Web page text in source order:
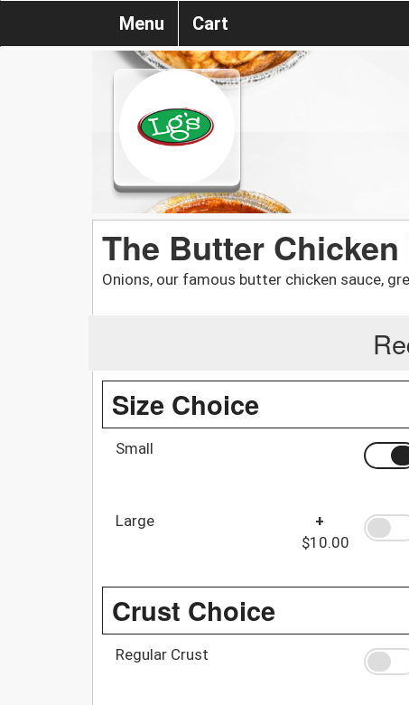
Menu Cart
The Butter
Onions, our famous butter chicken sauce,
Size Choice
Small
Large
+
$10.00
Crust Choice
Regular Crust